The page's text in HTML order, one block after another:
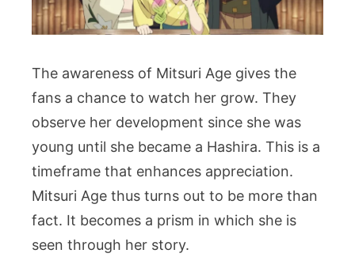
The awareness of Mitsuri Age gives the
fans a chance to watch her grow. They
observe her development since she was
young until she became a Hashira. This is a
timeframe that enhances appreciation.
Mitsuri Age thus turns out to be more than
fact. It becomes a prism in which she is
seen through her story.